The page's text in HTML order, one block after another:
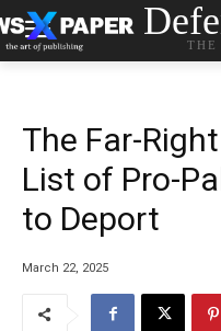
THE
The Far-
List of Pro-
to Deport
March 22, 2025